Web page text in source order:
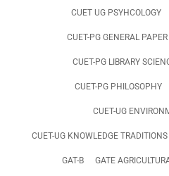
CUET UG PSYHCOLOGY
CUET-PG GENERAL PAPER
CUET-PG LIBRARY
CUET-PG PHILOSOPHY
CUET-UG
CUET-UG KNOWLEDGE TRADITIONS
GAT-B GATE